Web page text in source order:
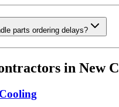
parts ordering delays?
in New